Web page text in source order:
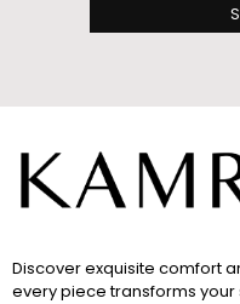
Discover exquisite comfort
every piece transforms